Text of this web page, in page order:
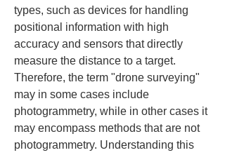
types, such as devices for handling
positional information with high
accuracy and sensors that directly
measure the distance to a target.
Therefore, the term "drone surveying"
may in some cases include
photogrammetry, while in other cases it
may encompass methods that are not
photogrammetry. Understanding this